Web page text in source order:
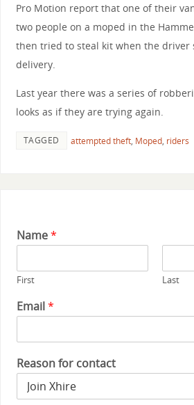
Pro Motion report that one of their
two people on a moped in the
then tried to steal kit when the driver
delivery.
Last year there was a series of
looks as if they are trying again.
TAGGED attempted theft, Moped, riders
Name*
First Last
Email*
Reason for contact